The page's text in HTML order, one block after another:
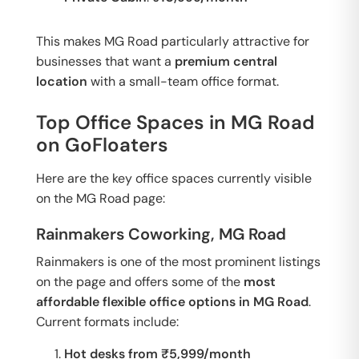
This makes MG Road particularly attractive for
businesses that want a premium central
location with a small-team office format.
Top Office Spaces in MG Road
on GoFloaters
Here are the key office spaces currently visible
on the MG Road page:
Rainmakers Coworking, MG Road
Rainmakers is one of the most prominent listings
on the page and offers some of the most
affordable flexible office options in MG Road.
Current formats include:
Hot desks from ₹5,999/month